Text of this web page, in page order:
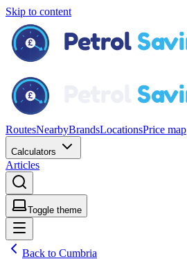
Skip to content
RoutesNearbyBrandsLocationsPrice map
Calculators
Articles
Toggle theme
Back to Cumbria